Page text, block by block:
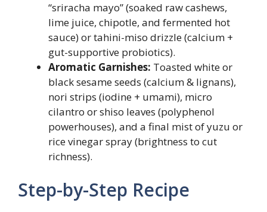
“sriracha mayo” (soaked raw cashews,
lime juice, chipotle, and fermented hot
sauce) or tahini-miso drizzle (calcium +
gut-supportive probiotics).
Aromatic Garnishes: Toasted white or
black sesame seeds (calcium & lignans),
nori strips (iodine + umami), micro
cilantro or shiso leaves (polyphenol
powerhouses), and a final mist of yuzu or
rice vinegar spray (brightness to cut
richness).
Step-by-Step Recipe